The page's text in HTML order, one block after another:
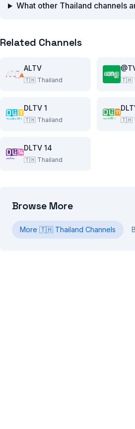
What other Thailand channels
Related Channels
ALTV
🇹🇭 Thailand 🇹🇭
DLTV 1
🇹🇭 Thailand 🇹🇭
DLTV 14
🇹🇭 Thailand
Browse More
More 🇹🇭 Thailand Channels